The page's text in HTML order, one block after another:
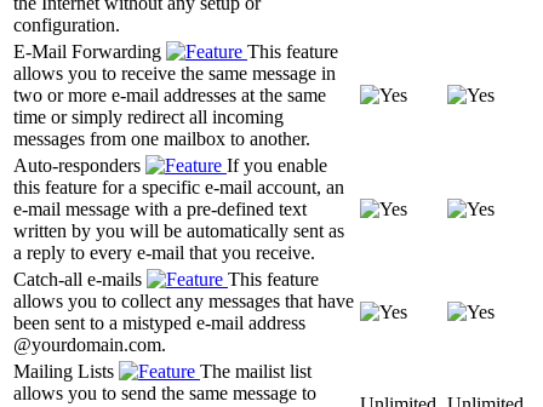
configuration.
E-Mail Forwarding
This feature
allows you to receive the same message in
two or more e-mail addresses at the same
time or simply redirect all incoming
messages from one mailbox to another.
Auto-responders
If you enable
this feature for a specific e-mail account, an
e-mail message with a pre-defined text
written by you will be automatically sent as
a reply to every e-mail that you receive.
Catch-all e-mails
This feature
allows you to collect any messages that have
been sent to a mistyped e-mail address
@yourdomain.com.
Mailing Lists
The mailist list
allows you to send the same message to